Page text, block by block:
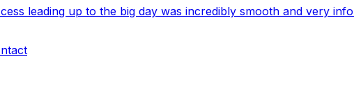
leading up to the big day was incredibly smooth and very